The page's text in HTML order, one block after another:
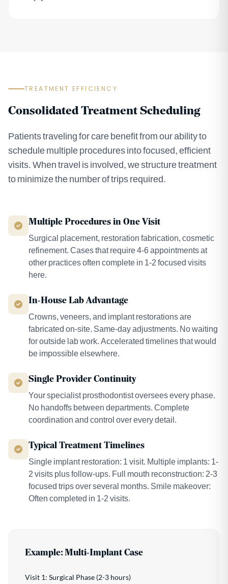
TREATMENT EFFICIENCY
Consolidated Treatment Scheduling
Patients traveling for care benefit from our ability to
schedule multiple procedures into focused, efficient
visits. When travel is involved, we structure treatment
to minimize the number of trips required.
Multiple Procedures in One Visit
Surgical placement, restoration fabrication, cosmetic
refinement. Cases that require 4-6 appointments at
other practices often complete in 1-2 focused visits
here.
In-House Lab Advantage
Crowns, veneers, and implant restorations are
fabricated on-site. Same-day adjustments. No waiting
for outside lab work. Accelerated timelines that would
be impossible elsewhere.
Single Provider Continuity
Your specialist prosthodontist oversees every phase.
No handoffs between departments. Complete
coordination and control over every detail.
Typical Treatment Timelines
Single implant restoration: 1 visit. Multiple implants: 1-
2 visits plus follow-ups. Full mouth reconstruction: 2-3
focused trips over several months. Smile makeover:
Often completed in 1-2 visits.
Example: Multi-Implant Case
Visit 1: Surgical Phase (2-3 hours)